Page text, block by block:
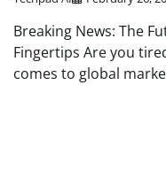
Breaking News: The
Fingertips Are you
comes to global